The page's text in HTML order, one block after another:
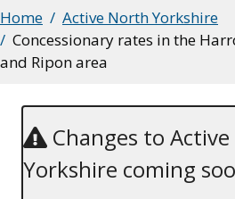
Breadcrumbs
Home
Active North Yorkshire
Concessionary rates in the
and Ripon area
Changes to
Yorkshire coming